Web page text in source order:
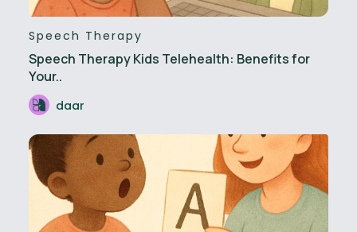
Speech Therapy
Speech Therapy Kids Telehealth: Benefits for
Your..
daar